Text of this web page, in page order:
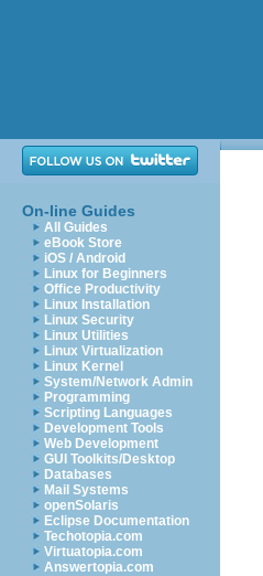
On-line Guides
All Guides
eBook Store
iOS / Android
Linux for Beginners
Office Productivity
Linux Installation
Linux Security
Linux Utilities
Linux Virtualization
Linux Kernel
System/Network Admin
Programming
Scripting Languages
Development Tools
Web Development
GUI Toolkits/Desktop
Databases
Mail Systems
openSolaris
Eclipse Documentation
Techotopia.com
Virtuatopia.com
Answertopia.com